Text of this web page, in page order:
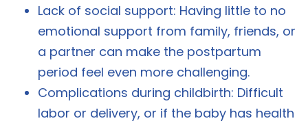
Lack of social support: Having little to no
emotional support from family, friends, or
a partner can make the postpartum
period feel even more challenging.
Complications during childbirth: Difficult
labor or delivery, or if the baby has health